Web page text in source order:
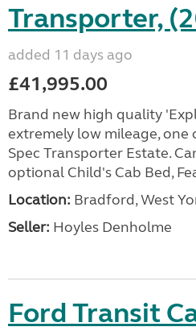
Transporter,
added 11 days ago
£41,995.00
Brand new high quality
extremely low mileage, one
Spec Transporter Estate.
optional Child's Cab Bed,
Location: Bradford, West
Seller: Hoyles Denholme
Ford Transit